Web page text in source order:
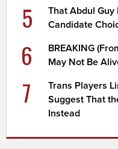
5
That Abdul Guy
Candidate
6
BREAKING
May Not Be
7
Trans Players
Suggest That
Instead